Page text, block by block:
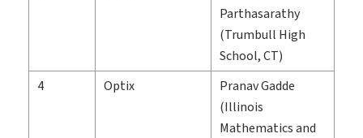
Parthasarathy
(Trumbull High
School, CT)
4
Optix
Pranav Gadde
(Illinois
Mathematics and